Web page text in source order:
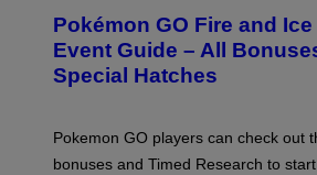
E
N
S
H
P
O
Pokémon GO Fire and
Event Guide – All
Special Hatches
Pokemon GO players can check out
bonuses and Timed Research to